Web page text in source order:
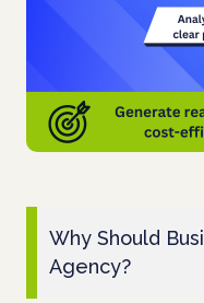
Why Should
Agency?